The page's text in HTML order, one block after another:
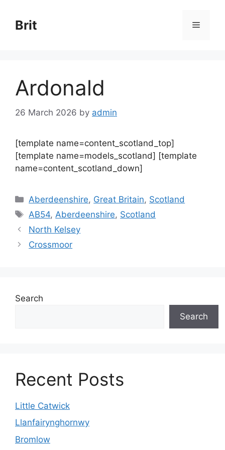
content
Brit Menu
Ardonald
26 March 2026 by admin
[template name=content_scotland_top]
[template name=models_scotland] [template
name=content_scotland_down]
Categories
Aberdeenshire, Great Britain, Scotland
Tags
AB54, Aberdeenshire, Scotland
North Kelsey
Crossmoor
Search
Search
Recent Posts
Little Catwick
Llanfairynghornwy
Bromlow